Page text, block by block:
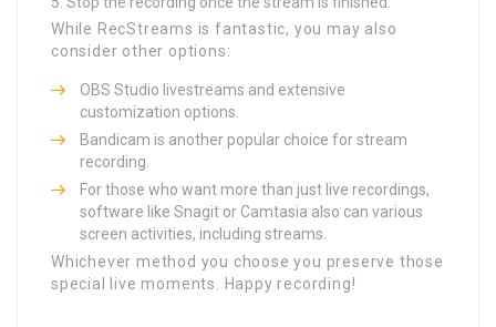
While RecStreams is fantastic, you may also
consider other options:
OBS Studio livestreams and extensive
customization options.
Bandicam is another popular choice for stream
recording.
For those who want more than just live recordings,
software like Snagit or Camtasia also can various
screen activities, including streams.
Whichever method you choose you preserve those
special live moments. Happy recording!